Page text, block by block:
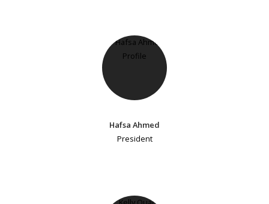
Hafsa Ahmed
President